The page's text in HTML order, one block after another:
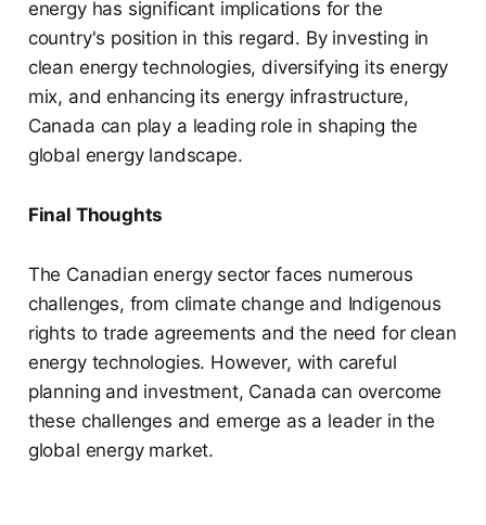
energy has significant implications for the
country's position in this regard. By investing in
clean energy technologies, diversifying its energy
mix, and enhancing its energy infrastructure,
Canada can play a leading role in shaping the
global energy landscape.
Final Thoughts
The Canadian energy sector faces numerous
challenges, from climate change and Indigenous
rights to trade agreements and the need for clean
energy technologies. However, with careful
planning and investment, Canada can overcome
these challenges and emerge as a leader in the
global energy market.